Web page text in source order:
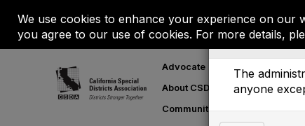
We use cookies to enhance your experience on our
you agree to our use of cookies. For more details,
Advocate
About CSDA
About
Communities
Event is On
The
anyone